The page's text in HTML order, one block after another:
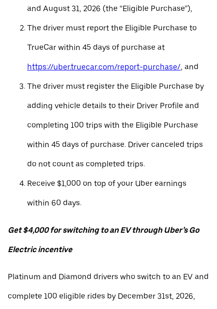
and August 31, 2026 (the “Eligible Purchase”),
The driver must report the Eligible Purchase to
TrueCar within 45 days of purchase at
https://uber.truecar.com/report-purchase/, and
The driver must register the Eligible Purchase by
adding vehicle details to their Driver Profile and
completing 100 trips with the Eligible Purchase
within 45 days of purchase. Driver canceled trips
do not count as completed trips.
Receive $1,000 on top of your Uber earnings
within 60 days.
Get $4,000 for switching to an EV through Uber’s Go
Electric incentive
Platinum and Diamond drivers who switch to an EV and
complete 100 eligible rides by December 31st, 2026,